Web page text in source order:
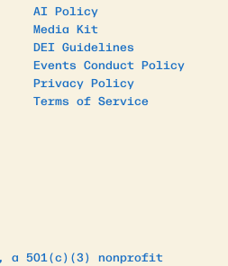
AI Policy
Media Kit
DEI Guidelines
Events Conduct Policy
Privacy Policy
Terms of Service
a 501(c)(3) nonprofit